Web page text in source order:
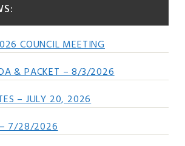
COUNCIL MEETING
& PACKET – 8/3/2026
– JULY 20, 2026
– 7/28/2026